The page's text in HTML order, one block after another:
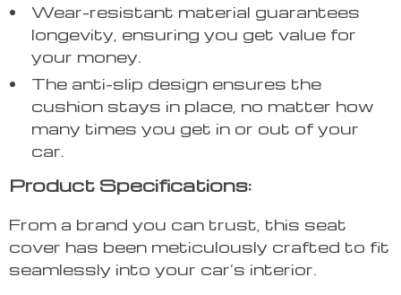
Wear-resistant material guarantees
longevity, ensuring you get value for
your money.
The anti-slip design ensures the
cushion stays in place, no matter how
many times you get in or out of your
car.
Product Specifications:
From a brand you can trust, this seat
cover has been meticulously crafted to fit
seamlessly into your car’s interior.